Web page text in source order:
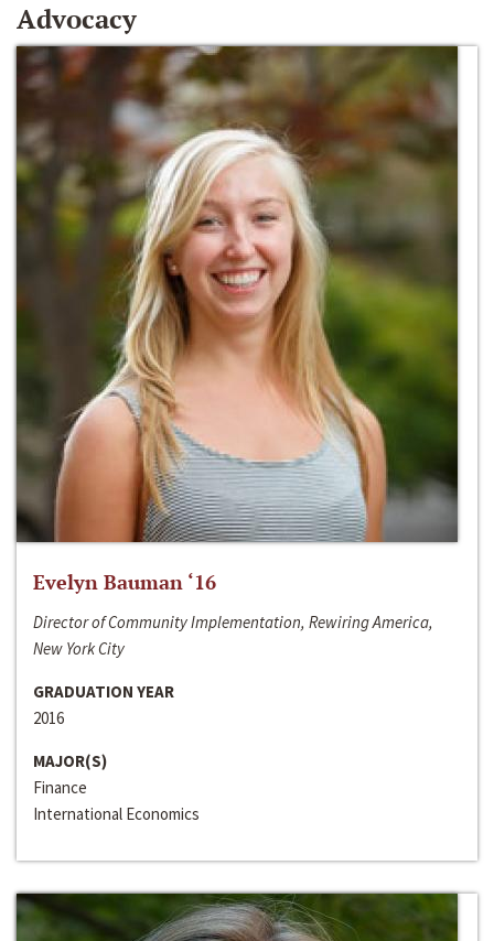
Advocacy
Evelyn Bauman ‘16
Director of Community Implementation, Rewiring America,
New York City
GRADUATION YEAR
2016
MAJOR(S)
Finance
International Economics